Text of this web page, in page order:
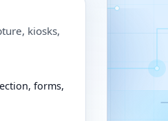
kiosks,
forms,